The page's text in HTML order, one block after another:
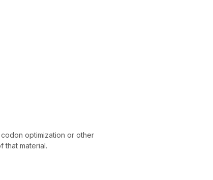
optimization or other
that material.